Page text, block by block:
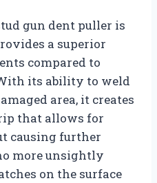
gun dent puller is
a superior
compared to
its ability to weld
area, it creates
that allows for
causing further
more unsightly
on the surface